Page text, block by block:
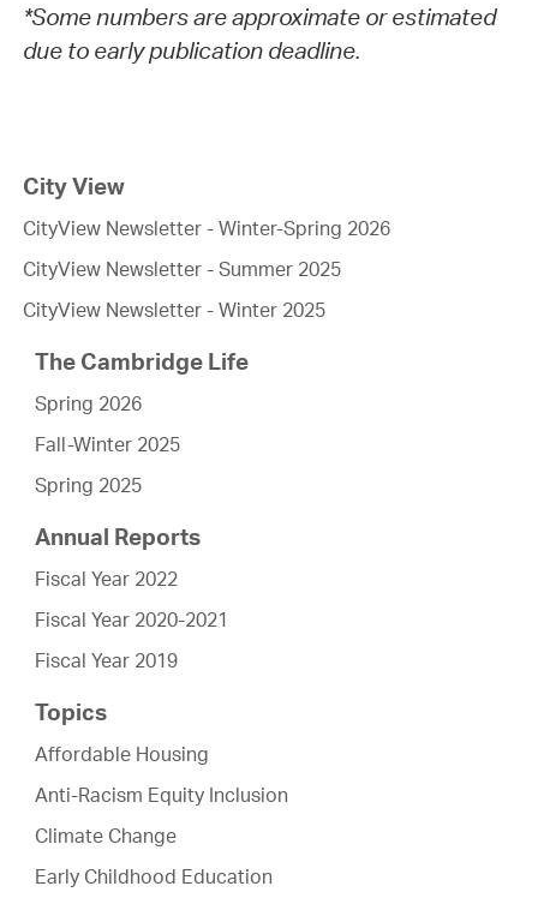
*Some numbers are approximate or estimated
due to early publication deadline.
City View
CityView Newsletter - Winter-Spring 2026
CityView Newsletter - Summer 2025
CityView Newsletter - Winter 2025
The Cambridge Life
Spring 2026
Fall-Winter 2025
Spring 2025
Annual Reports
Fiscal Year 2022
Fiscal Year 2020-2021
Fiscal Year 2019
Topics
Affordable Housing
Anti-Racism Equity Inclusion
Climate Change
Early Childhood Education